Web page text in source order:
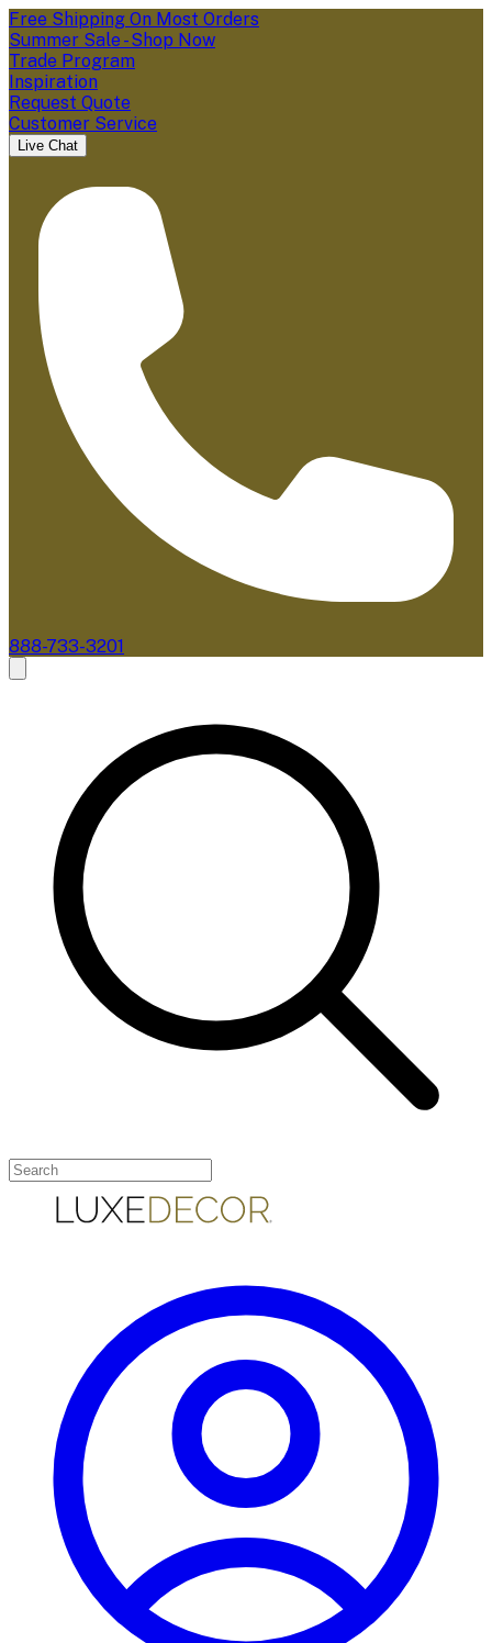
Free Shipping On Most Orders
Summer Sale - Shop Now
Trade Program
Inspiration
Request Quote
Customer Service
Live Chat
888-733-3201